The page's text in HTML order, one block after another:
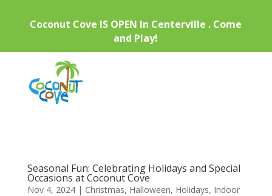
Coconut Cove IS OPEN In Centerville . Come
and Play!
Seasonal Fun: Celebrating Holidays and Special
Occasions at Coconut Cove
Nov 4, 2024| Christmas, Halloween, Holidays, Indoor